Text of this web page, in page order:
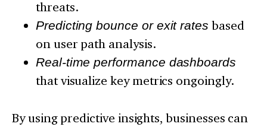
threats.
Predicting bounce or exit rates based
on user path analysis.
Real-time performance dashboards
that visualize key metrics ongoingly.
By using predictive insights, businesses can